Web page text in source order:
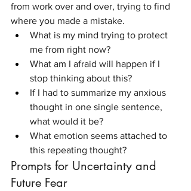
from work over and over, trying to find
where you made a mistake.
What is my mind trying to protect
me from right now?
What am I afraid will happen if I
stop thinking about this?
If I had to summarize my anxious
thought in one single sentence,
what would it be?
What emotion seems attached to
this repeating thought?
Prompts for Uncertainty and
Future Fear